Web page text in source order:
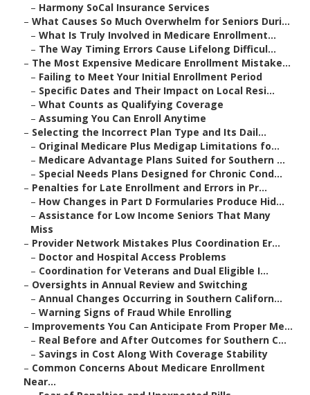
– Harmony SoCal Insurance Services
– What Causes So Much Overwhelm for Seniors Duri...
– What Is Truly Involved in Medicare Enrollment...
– The Way Timing Errors Cause Lifelong Difficul...
– The Most Expensive Medicare Enrollment Mistake...
– Failing to Meet Your Initial Enrollment Period
– Specific Dates and Their Impact on Local Resi...
– What Counts as Qualifying Coverage
– Assuming You Can Enroll Anytime
– Selecting the Incorrect Plan Type and Its Dail...
– Original Medicare Plus Medigap Limitations fo...
– Medicare Advantage Plans Suited for Southern ...
– Special Needs Plans Designed for Chronic Cond...
– Penalties for Late Enrollment and Errors in Pr...
– How Changes in Part D Formularies Produce Hid...
– Assistance for Low Income Seniors That Many
Miss
– Provider Network Mistakes Plus Coordination Er...
– Doctor and Hospital Access Problems
– Coordination for Veterans and Dual Eligible I...
– Oversights in Annual Review and Switching
– Annual Changes Occurring in Southern Californ...
– Warning Signs of Fraud While Enrolling
– Improvements You Can Anticipate From Proper Me...
– Real Before and After Outcomes for Southern C...
– Savings in Cost Along With Coverage Stability
– Common Concerns About Medicare Enrollment
Near...